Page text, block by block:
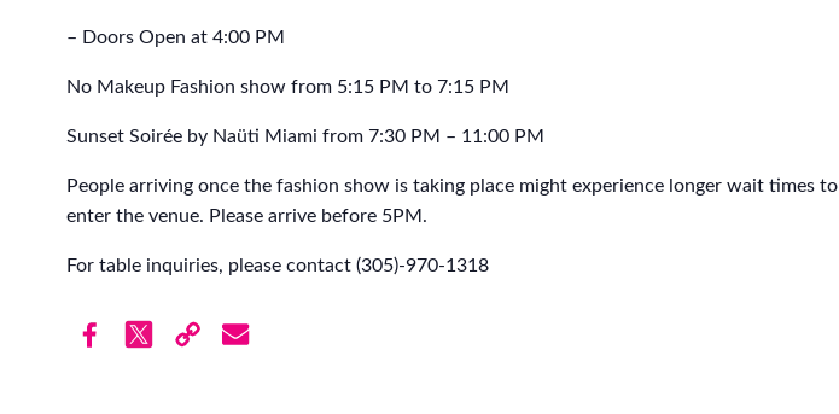
– Doors Open at 4:00 PM
No Makeup Fashion show from 5:15 PM to 7:15 PM
Sunset Soirée by Naüti Miami from 7:30 PM – 11:00 PM
People arriving once the fashion show is taking place might experience longer wait times to
enter the venue. Please arrive before 5PM.
For table inquiries, please contact (305)-970-1318